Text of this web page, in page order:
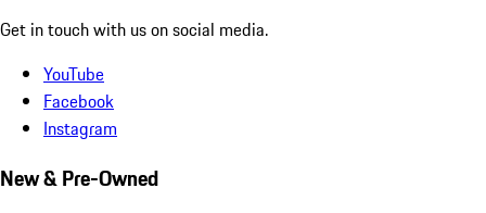
Get in touch with us on social media.
YouTube
Facebook
Instagram
New & Pre-Owned